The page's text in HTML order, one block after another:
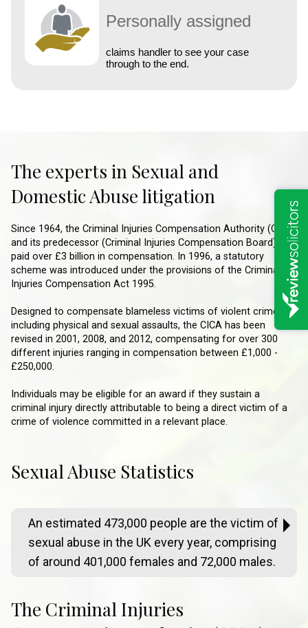
Personally assigned
claims handler to see your case
through to the end.
The experts in Sexual and
Domestic Abuse litigation
Since 1964, the Criminal Injuries Compensation Authority (CICA)
and its predecessor (Criminal Injuries Compensation Board), has
paid over £3 billion in compensation. In 1996, a statutory
scheme was introduced under the provisions of the Criminal
Injuries Compensation Act 1995.
Designed to compensate blameless victims of violent crimes
including physical and sexual assaults, the CICA has been
revised in 2001, 2008, and 2012, compensating for over 300
different injuries ranging in compensation between £1,000 -
£250,000.
Individuals may be eligible for an award if they sustain a
criminal injury directly attributable to being a direct victim of a
crime of violence committed in a relevant place.
Sexual Abuse Statistics
An estimated 473,000 people are the victim of
sexual abuse in the UK every year, comprising
of around 401,000 females and 72,000 males.
The Criminal Injuries